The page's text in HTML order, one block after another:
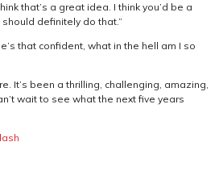
that’s a great idea. I think you’d be a
definitely do that.”
that confident, what in the hell am I so
It’s been a thrilling, challenging, amazing,
wait to see what the next five years